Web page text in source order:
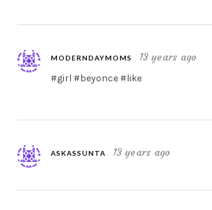
MODERNDAYMOMS 13 years ago
#girl #beyonce #like
ASKASSUNTA 13 years ago